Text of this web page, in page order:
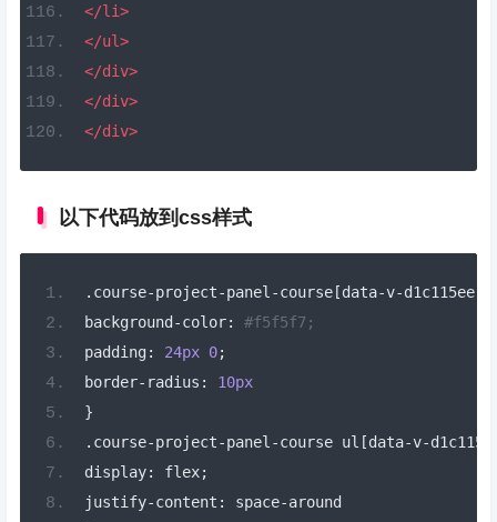
</li>
</ul>
</div>
</div>
</div>
以下代码放到css样式
. course-project-panel-course[data-v-d1c115ee]
background -color:
#f5f5f7;
padding : 24px 0;
border- radius :
10px
}
. course-project-panel-course ul [data-v-
display: flex;
justify-content : space-around